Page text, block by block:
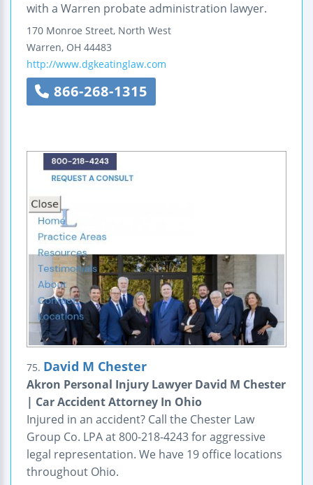
with a Warren probate administration lawyer.
170 Monroe Street, North West
Warren, OH 44483
http://www.dgkeatinglaw.com
866-268-1315
75. David M Chester
Akron Personal Injury Lawyer David M Chester
| Car Accident Attorney In Ohio
Injured in an accident? Call the Chester Law
Group Co. LPA at 800-218-4243 for aggressive
legal representation. We have 19 office locations
throughout Ohio.